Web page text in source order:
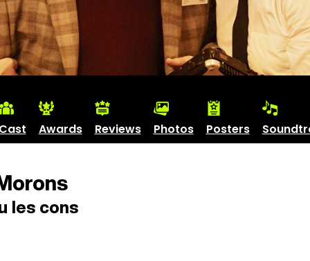
Awards Reviews Photos Posters
les cons